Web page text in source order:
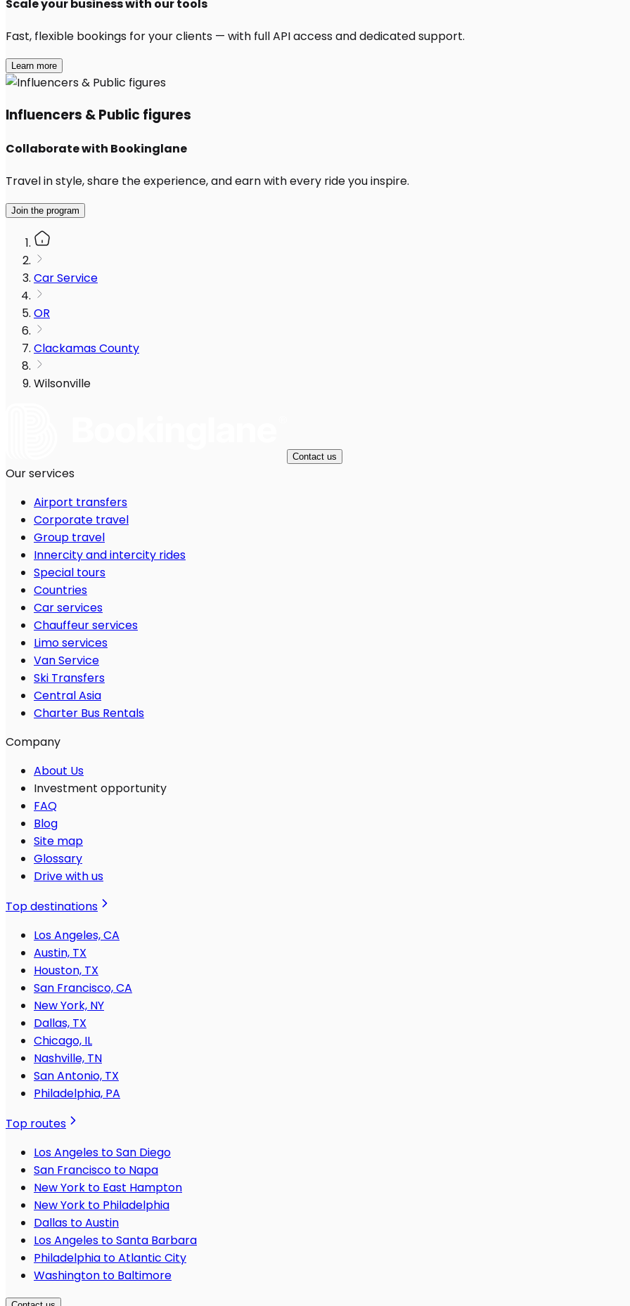
Scale your business with our tools
Fast, flexible bookings for your clients — with full API access and dedicated support.
Learn more
Influencers & Public figures
Collaborate with Bookinglane
Travel in style, share the experience, and earn with every ride you inspire.
Join the program
Car Service
OR
Clackamas County
Wilsonville
Contact us
Our services
Airport transfers
Corporate travel
Group travel
Innercity and intercity rides
Special tours
Countries
Car services
Chauffeur services
Limo services
Van Service
Ski Transfers
Central Asia
Charter Bus Rentals
Company
About Us
Investment opportunity
FAQ
Blog
Site map
Glossary
Drive with us
Top destinations
Los Angeles, CA
Austin, TX
Houston, TX
San Francisco, CA
New York, NY
Dallas, TX
Chicago, IL
Nashville, TN
San Antonio, TX
Philadelphia, PA
Top routes
Los Angeles to San Diego
San Francisco to Napa
New York to East Hampton
New York to Philadelphia
Dallas to Austin
Los Angeles to Santa Barbara
Philadelphia to Atlantic City
Washington to Baltimore